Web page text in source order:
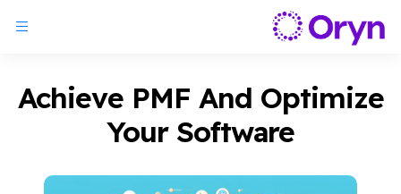
Achieve PMF And Optimize
Your Software